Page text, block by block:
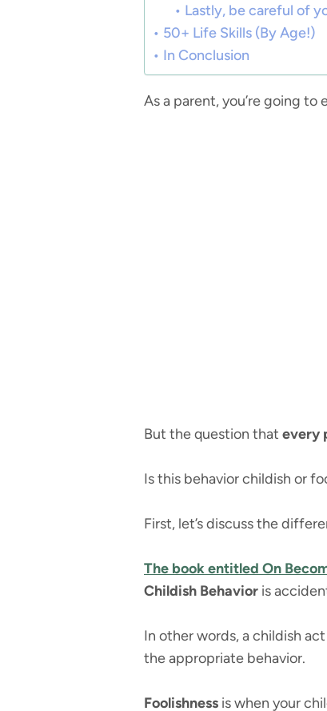
Lastly, be careful of
50+ Life Skills (By Age!)
In Conclusion
As a parent, you’re going
But the question that every
Is this behavior childish or
First, let’s discuss the
The book entitled On
Childish Behavior is
In other words, a childish
the appropriate behavior.
Foolishness is when your